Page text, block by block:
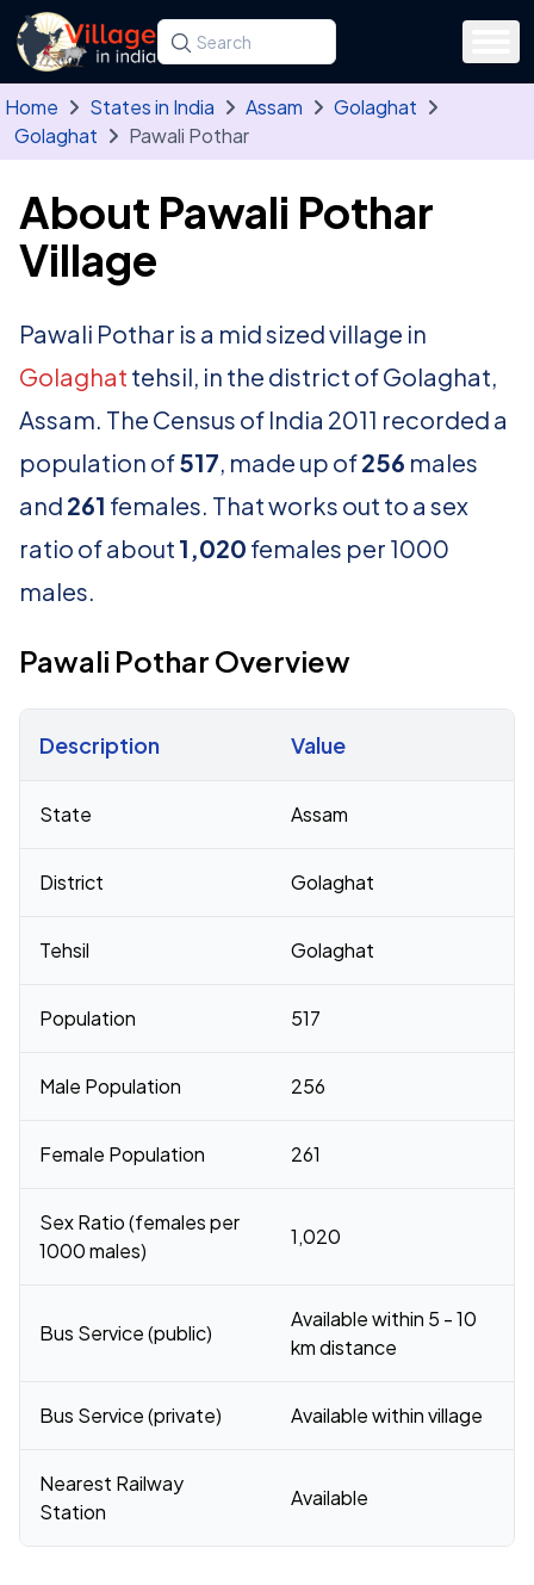
Skip to main content
Search for a state, district, tehsil or village
Type at least three letters. Use the arrow
Home States in India Assam
Golaghat
Golaghat
Pawali Pothar
About Pawali Pothar
Village
Pawali Pothar is a mid sized village in
Golaghat tehsil, in the district of Golaghat,
Assam. The Census of India 2011 recorded a
population of517, made up of256 males
and 261 females. That works out to a sex
ratio of about 1,020 females per 1000
males.
Pawali Pothar Overview
Description Value
State Assam
District Golaghat
Tehsil Golaghat
Population 517
Male Population 256
Female Population 261
Sex Ratio (females per
1000 males)
1,020
Bus Service (public)
Available within 5 - 10
km distance
Bus Service (private) Available within village
Nearest Railway
Station
Available